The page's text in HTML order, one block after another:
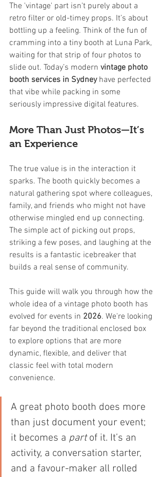
The 'vintage' part isn't purely about a
retro filter or old-timey props. It’s about
bottling up a feeling. Think of the fun of
cramming into a tiny booth at Luna Park,
waiting for that strip of four photos to
slide out. Today’s modern vintage photo
booth services in Sydney have perfected
that vibe while packing in some
seriously impressive digital features.
More Than Just Photos—It’s
an Experience
The true value is in the interaction it
sparks. The booth quickly becomes a
natural gathering spot where colleagues,
family, and friends who might not have
otherwise mingled end up connecting.
The simple act of picking out props,
striking a few poses, and laughing at the
results is a fantastic icebreaker that
builds a real sense of community.
This guide will walk you through how the
whole idea of a vintage photo booth has
evolved for events in 2026. We're looking
far beyond the traditional enclosed box
to explore options that are more
dynamic, flexible, and deliver that
classic feel with total modern
convenience.
A great photo booth does more
than just document your event;
it becomes a part of it. It’s an
activity, a conversation starter,
and a favour-maker all rolled